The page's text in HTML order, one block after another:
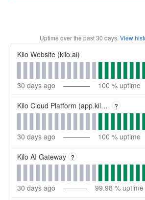
Uptime over the past30 days. View
Kilo Website (kilo.ai)
30 days ago 100 % uptime
Kilo Cloud Platform (app.kilo.ai) ?
30 days ago 100 % uptime
Kilo AI Gateway ?
30 days ago 99.98 % uptime